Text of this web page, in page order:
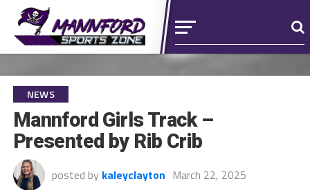
NEWS
Mannford Girls Track –
Presented by Rib Crib
posted by kaleyclayton March 22, 2025